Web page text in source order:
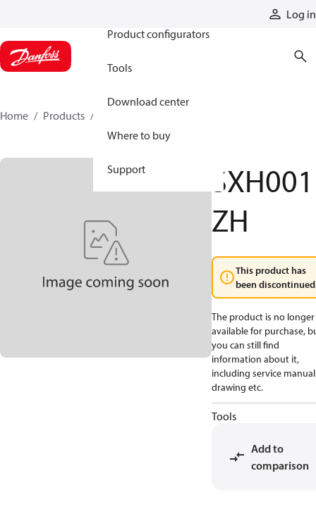
Log in
Product configurators
Tools
Download center
Where to buy
Support
Home Products
SXH001
ZH
This product has
been
The product is no longer
available for purchase,
you can still find
information about it,
including service
drawing etc.
Tools
Add to
comparison